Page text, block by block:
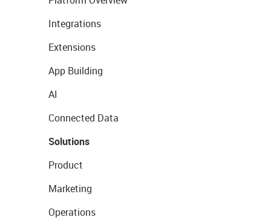
Integrations
Extensions
App Building
AI
Connected Data
Solutions
Product
Marketing
Operations